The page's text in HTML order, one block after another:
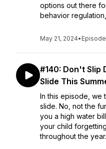
options out there
behavior
May 21, 2024• Episode
#140: Don't Slip
Slide This
In this episode, we
slide. No, not the
you a high water
your child
throughout the